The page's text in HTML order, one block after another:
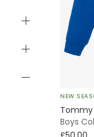
NEW
Tommy
Boys